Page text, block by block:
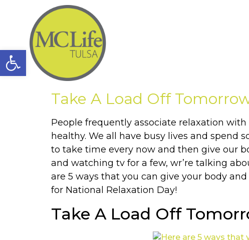
Open toolbar
Take A Load Off
People frequently associate relaxation
healthy. We all have busy lives and spend
to take time every now and then give our
and watching tv for a few, wr’re talking
are 5 ways that you can give your body
for National Relaxation Day!
Take A Load Off